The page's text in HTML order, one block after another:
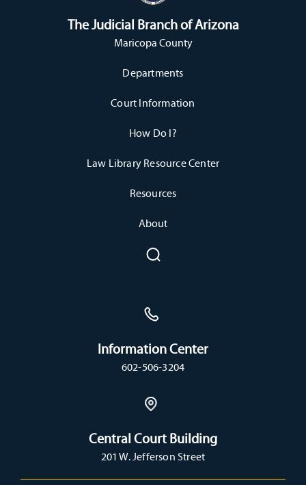
The Judicial Branch of Arizona
Maricopa County
Departments
Court Information
How Do I?
Law Library Resource Center
Resources
About
Information Center
602-506-3204
Central Court Building
201 W. Jefferson Street